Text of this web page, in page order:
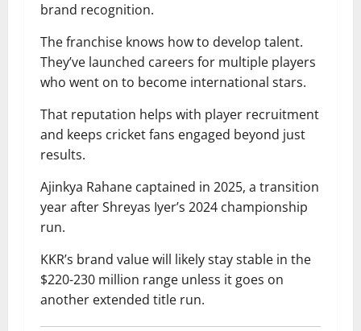
brand recognition.
The franchise knows how to develop talent.
They’ve launched careers for multiple players
who went on to become international stars.
That reputation helps with player recruitment
and keeps cricket fans engaged beyond just
results.
Ajinkya Rahane captained in 2025, a transition
year after Shreyas Iyer’s 2024 championship
run.
KKR’s brand value will likely stay stable in the
$220-230 million range unless it goes on
another extended title run.